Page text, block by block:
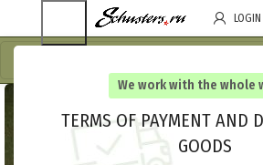
We work with the whole
TERMS OF PAYMENT AND
GOODS